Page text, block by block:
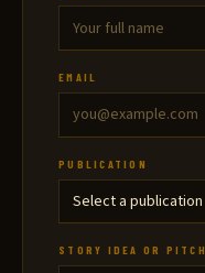
EMAIL
PUBLICATION
STORY IDEA OR PITCH